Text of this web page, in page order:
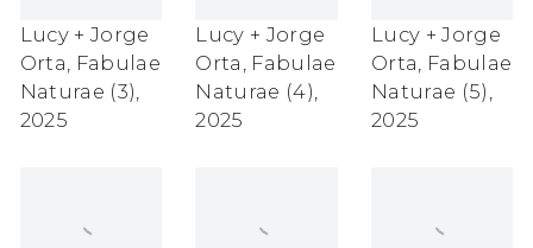
Lucy + Jorge
Orta, Fabulae
Naturae (3),
2025
Lucy + Jorge
Orta , Fabulae
Naturae (4),
2025
Lucy + Jorge
Orta, Fabulae
Naturae (5) ,
2025